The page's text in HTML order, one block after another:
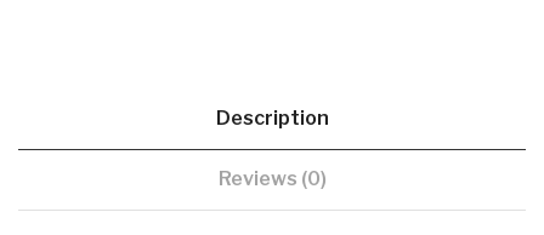
Description
Reviews (0)